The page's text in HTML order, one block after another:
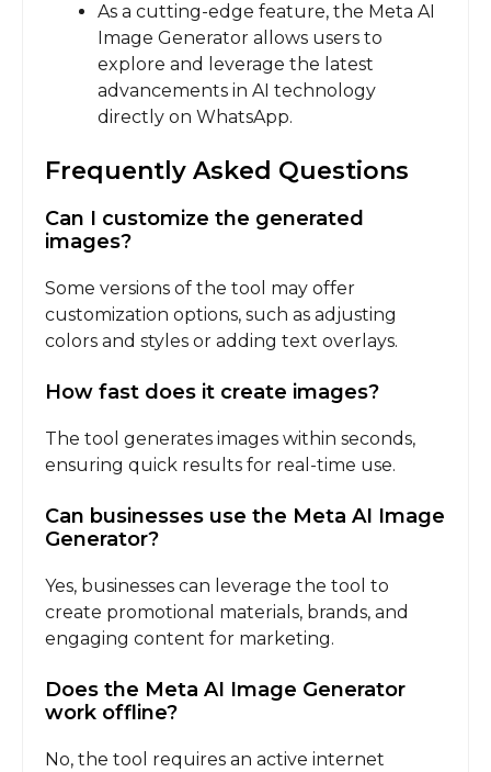
As a cutting-edge feature, the Meta AI
Image Generator allows users to
explore and leverage the latest
advancements in AI technology
directly on WhatsApp.
Frequently Asked Questions
Can I customize the generated
images?
Some versions of the tool may offer
customization options, such as adjusting
colors and styles or adding text overlays.
How fast does it create images?
The tool generates images within seconds,
ensuring quick results for real-time use.
Can businesses use the Meta AI Image
Generator?
Yes, businesses can leverage the tool to
create promotional materials, brands, and
engaging content for marketing.
Does the Meta AI Image Generator
work offline?
No, the tool requires an active internet